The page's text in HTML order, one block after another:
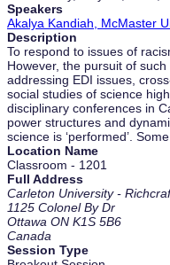
Speakers
Akalya Kandiah, McMaster
Description
To respond to issues of
However, the pursuit of
addressing EDI issues,
social studies of science
disciplinary conferences in
power structures and
science is ‘performed’.
Location Name
Classroom - 1201
Full Address
Carleton University -
1125 Colonel By Dr
Ottawa ON K1S 5B6
Canada
Session Type